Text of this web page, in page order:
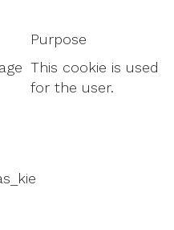
Purpose
This cookie is used
for the user.